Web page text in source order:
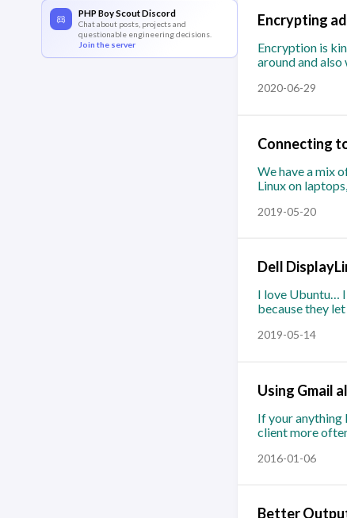
PHP Boy Scout Discord
Chat about posts, projects and
questionable engineering decisions.
Join the server
Encrypting
Encryption is
around and
2020-06-29
Connecting
We have a mix
Linux on
2019-05-20
Dell
I love Ubuntu…
because they
2019-05-14
Using Gmail
If your anything
client more
2016-01-06
Better